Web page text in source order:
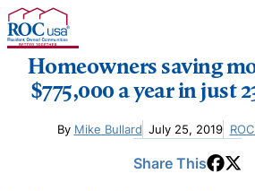
Skip to content
Homeowners saving
$775,000 a year in just
By Mike Bullard July 25, 2019
Share This